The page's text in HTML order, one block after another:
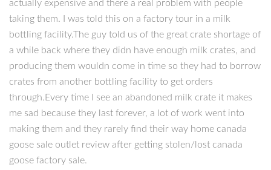
actually expensive and there a real problem with people
taking them. I was told this on a factory tour in a milk
bottling facility.The guy told us of the great crate shortage of
a while back where they didn have enough milk crates, and
producing them wouldn come in time so they had to borrow
crates from another bottling facility to get orders
through.Every time I see an abandoned milk crate it makes
me sad because they last forever, a lot of work went into
making them and they rarely find their way home canada
goose sale outlet review after getting stolen/lost canada
goose factory sale.